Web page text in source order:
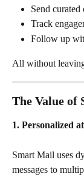
Send
Track
Follow up
All without
The Value of
1. Personalized
Smart Mail uses
messages to